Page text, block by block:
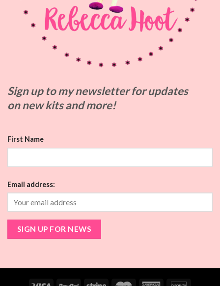
Sign up to mynewsletter for updates
onnew kits and more!
First Name
Email address: